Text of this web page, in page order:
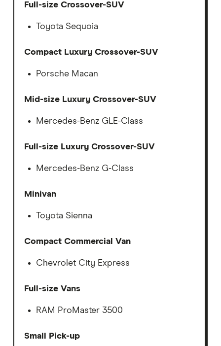
Full-size Crossover-SUV
Toyota Sequoia
Compact Luxury Crossover-SUV
Porsche Macan
Mid-size Luxury Crossover-SUV
Mercedes-Benz GLE-Class
Full-size Luxury Crossover-SUV
Mercedes-Benz G-Class
Minivan
Toyota Sienna
Compact Commercial Van
Chevrolet City Express
Full-size Vans
RAM ProMaster 3500
Small Pick-up